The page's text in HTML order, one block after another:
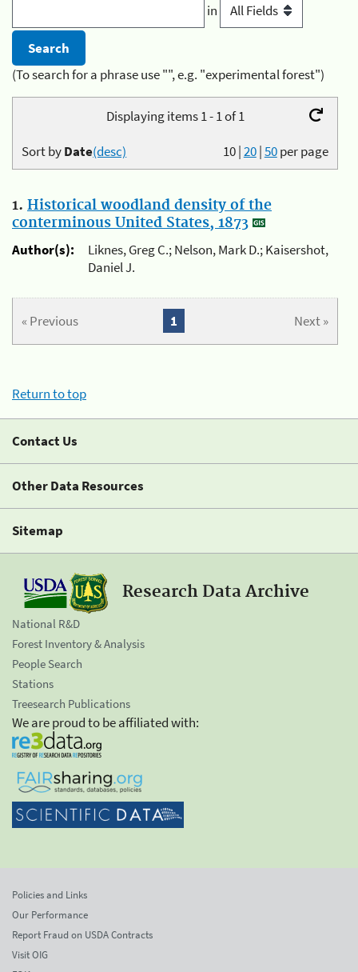
in
(To search for a phrase use "", e.g. "experimental forest")
Displaying items 1 - 1 of 1
10|20|50per page
Sort byDate(desc)
1. Historical woodland density of the
conterminous United States, 1873
Author(s):
Liknes, Greg C.; Nelson, Mark D.; Kaisershot,
Daniel J.
« Previous Next »
1
Return to top
Contact Us
Other Data Resources
Sitemap
Research Data Archive
National R&D
Forest Inventory & Analysis
People Search
Stations
Treesearch Publications
We are proud to be affiliated with:
Policies and Links
Our Performance
Report Fraud on USDA Contracts
Visit OIG